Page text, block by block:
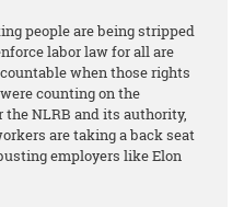
people are being stripped
labor law for all are
when those rights
counting on the
the NLRB and its authority,
are taking a back seat
employers like Elon